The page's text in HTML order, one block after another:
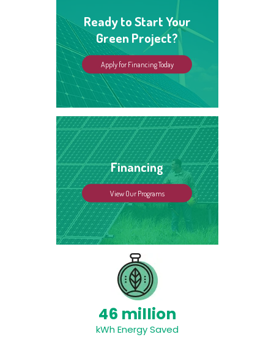
Ready to Start Your
Green Project?
Apply for Financing Today
Financing
View Our Programs
46 million
kWh Energy Saved